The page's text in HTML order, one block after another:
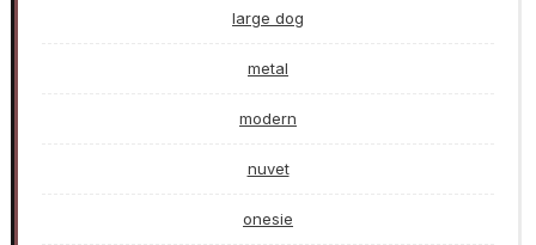
large dog
metal
modern
nuvet
onesie